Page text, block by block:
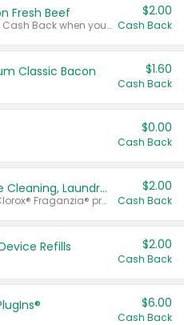
Fresh Beef
Any variety. Earn $2.00 Cash Back when you spend $10 or more before tax and after discounts and coupons in one transaction.
$2.00
Cash Back
Classic Bacon $1.60
Cash Back
$0.00
Cash Back
Buy 2: Clorox® Home Cleaning, Laundry, Pine-Sol®, Liquid-Plumr, or Formula 409 Products
Any variety. Excludes Clorox® Fraganzia® products, trial and travel sizes, tools, & textiles. Items must appear on the same receipt.
$2.00
Cash Back
Refills $2.00
Cash Back
$6.00
Cash Back